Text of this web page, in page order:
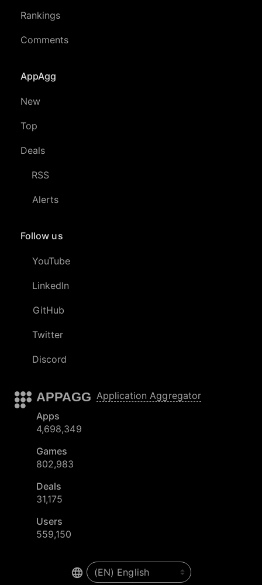
Rankings
Comments
AppAgg
New
Top
Deals
RSS
Alerts
Follow us
YouTube
LinkedIn
GitHub
Twitter
Discord
APPAGG Application Aggregator
Apps
4,698,349
Games
802,983
Deals
31,175
Users
559,150